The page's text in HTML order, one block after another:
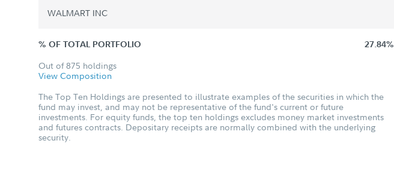
WALMART INC
% OF TOTAL PORTFOLIO 27.84%
Out of 875 holdings
View Composition
The Top Ten Holdings are presented to illustrate examples of the securities in which the
fund may invest, and may not be representative of the fund's current or future
investments. For equity funds, the top ten holdings excludes money market investments
and futures contracts. Depositary receipts are normally combined with the underlying
security.